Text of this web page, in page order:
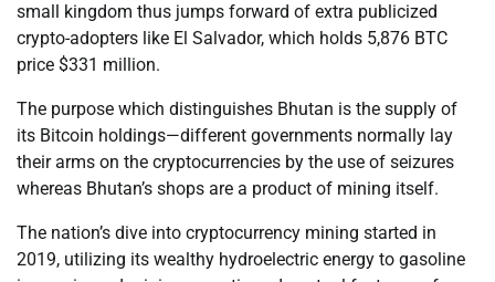
small kingdom thus jumps forward of extra publicized
crypto-adopters like El Salvador, which holds 5,876 BTC
price $331 million.
The purpose which distinguishes Bhutan is the supply of
its Bitcoin holdings—different governments normally lay
their arms on the cryptocurrencies by the use of seizures
whereas Bhutan’s shops are a product of mining itself.
The nation’s dive into cryptocurrency mining started in
2019, utilizing its wealthy hydroelectric energy to gasoline